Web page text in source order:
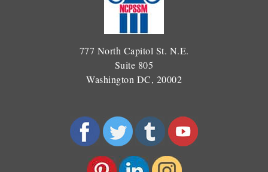
777 North Capitol St. N.E.
Suite 805
Washington DC, 20002